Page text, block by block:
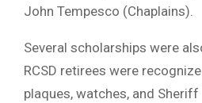
John Tempesco (Chaplains).
Several scholarships were
RCSD retirees were
plaques, watches, and